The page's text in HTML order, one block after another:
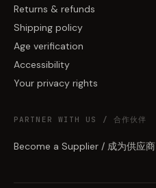
Returns & refunds
Shipping policy
Age verification
Accessibility
Your privacy rights
PARTNER WITH US / 合作伙伴
Become a Supplier / 成为供应商